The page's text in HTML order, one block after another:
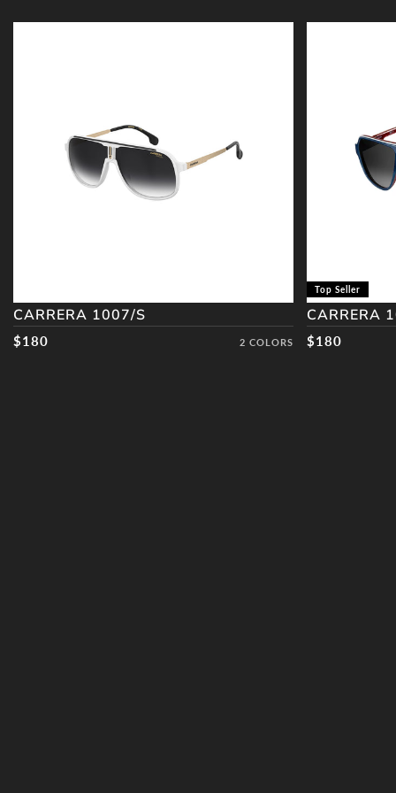
CARRERA 1007/S
Regular price
$180 2 COLORS
Top Seller
CARRERA
Regular price
$180